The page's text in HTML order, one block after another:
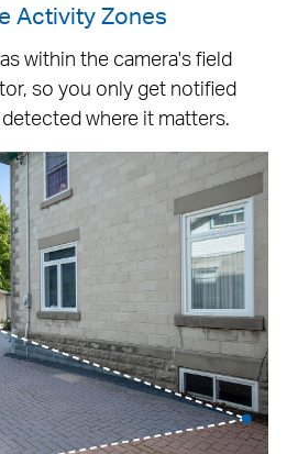
Activity Zones
within the camera's field
so you only get notified
where it matters.